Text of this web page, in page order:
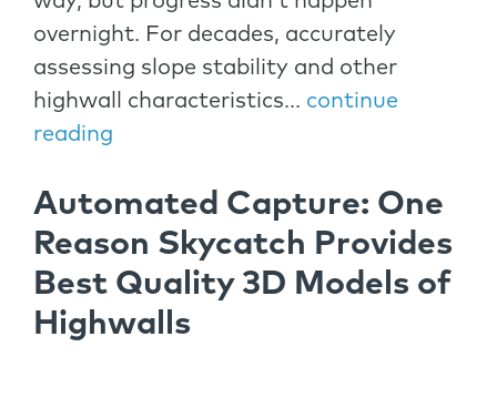
overnight. For decades, accurately
assessing slope stability and other
highwall characteristics... continue
reading
Automated Capture: One
Reason Skycatch Provides
Best Quality 3D Models of
Highwalls